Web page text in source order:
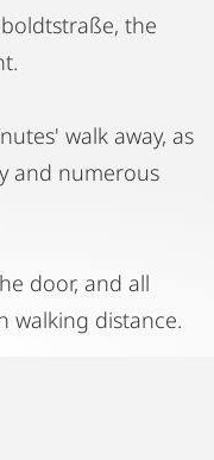
the
walk away, as
and numerous
door, and all
walking distance.